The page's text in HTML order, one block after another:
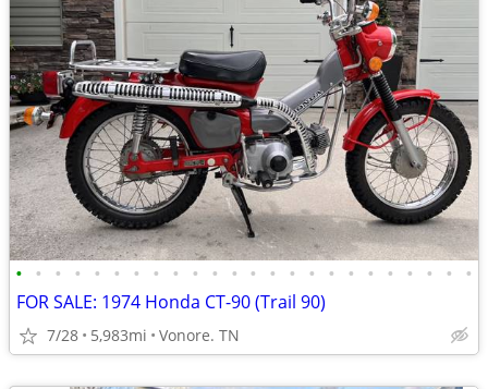
• • • • • • • • • • • • • • • • • • • • • • • •
FOR SALE: 1974 Honda CT-90 (Trail 90)
7/28 5,983mi Vonore. TN